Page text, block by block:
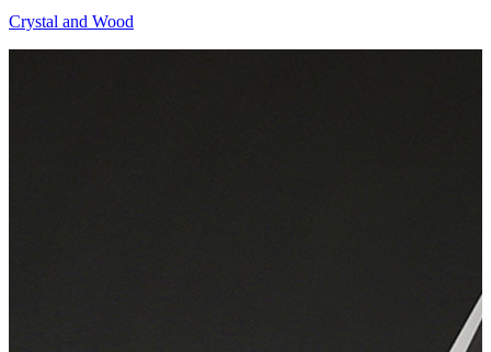
Crystal and Wood